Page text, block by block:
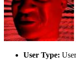
User Type: User